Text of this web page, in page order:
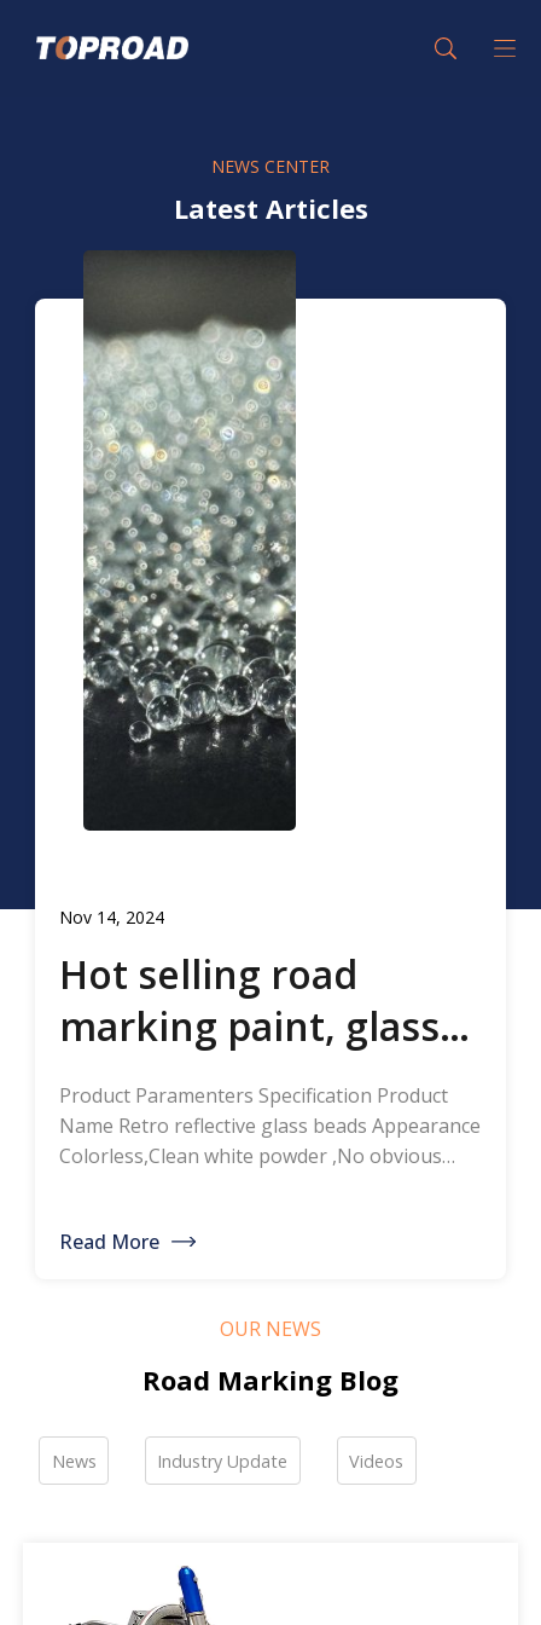
NEWS CENTER
Latest Articles
Nov 14, 2024
Hot selling road
marking paint, glass
beads, road marking
thermoplastic road
marking paint, glass
bead manufacturers,
Product Paramenters Specification Product
Name Retro reflective glass beads Appearance
Colorless,Clean white powder ,No obvious
≥1.5 Specific gravity 2.4-2.6g/cm3 Heavy metal
of road hot-melt coatings and road glass
beads. If you are interested, please feel free to
contact me […]
Read More
OUR NEWS
Road Marking Blog
News Industry Update Videos